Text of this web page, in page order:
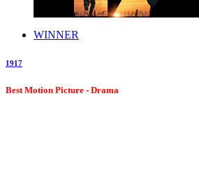
WINNER
1917
Best Motion Picture - Drama